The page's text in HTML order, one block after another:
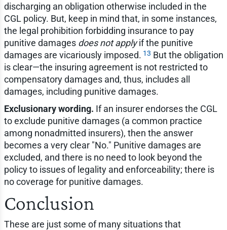
discharging an obligation otherwise included in the
CGL policy. But, keep in mind that, in some instances,
the legal prohibition forbidding insurance to pay
punitive damages does not applyif the punitive
damages are vicariously imposed. 13 But the obligation
is clear—the insuring agreement is not restricted to
compensatory damages and, thus, includes all
damages, including punitive damages.
Exclusionary wording. If an insurer endorses the CGL
to exclude punitive damages (a common practice
among nonadmitted insurers), then the answer
becomes a very clear "No." Punitive damages are
excluded, and there is no need to look beyond the
policy to issues of legality and enforceability; there is
no coverage for punitive damages.
Conclusion
These are just some of many situations that